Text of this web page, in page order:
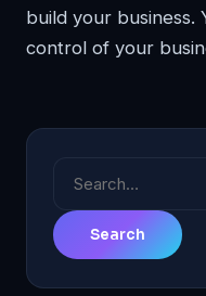
build your business.
control of your